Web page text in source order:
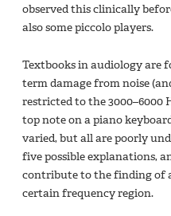
observed this clinically
also some piccolo players.
Textbooks in audiology are
term damage from noise
restricted to the 3000–6000
top note on a piano
varied, but all are poorly
five possible explanations,
contribute to the finding of
certain frequency region.